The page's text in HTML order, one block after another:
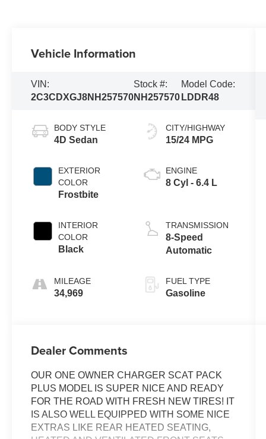
Vehicle Information
VIN:
2C3CDXGJ8NH257570
Stock #:
NH257570
Model Code:
LDDR48
BODY STYLE
4D Sedan
EXTERIOR
COLOR
Frostbite
INTERIOR
COLOR
Black
MILEAGE
34,969
CITY/HIGHWAY
15/24 MPG
ENGINE
8 Cyl - 6.4 L
TRANSMISSION
8-Speed
Automatic
FUEL TYPE
Gasoline
Dealer Comments
OUR ONE OWNER CHARGER SCAT PACK
PLUS MODEL IS SUPER NICE AND READY
FOR THE ROAD WITH FRESH NEW TIRES! IT
IS ALSO WELL EQUIPPED WITH SOME NICE
EXTRAS LIKE REAR HEATED SEATING,